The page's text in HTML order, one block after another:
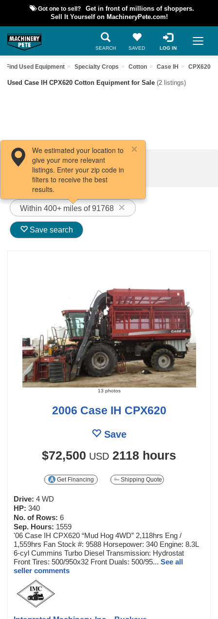
Got one to sell?
Get in front of millions of shoppers.
Sell It Yourself on MachineryPete.com!
SEARCH SAVED LOG IN
Find Used Equipment Specialty Crops Cotton Case IH CPX620
Used Case IH CPX620 Cotton Equipment for Sale (2 listings)
Filters / Sort
Within 400+ miles of 91768
We estimated your location to
give your more relevant
listings. Enter your zip code in
filters to receive the best
results.
Save search
13 photos
2006 Case IH CPX620
Save
$72,500 USD 2118 hours
Get Financing Shipping Quote
Drive: 4 WD
HP: 340
No. of Rows: 6
Sep. Hours: 1559
'06 Case IH CPX620 “Mud Hog 4WD” 2,118hrs Eng /
1,559hrs Fan Stock #: 9588 Horsepower: 340 Engine: 8.3L
6-cyl Cummins Turbo Diesel Transmission: Hydrostat
Front Tires: 500/950x32 Front Duals: 500/95... See all
seller comments